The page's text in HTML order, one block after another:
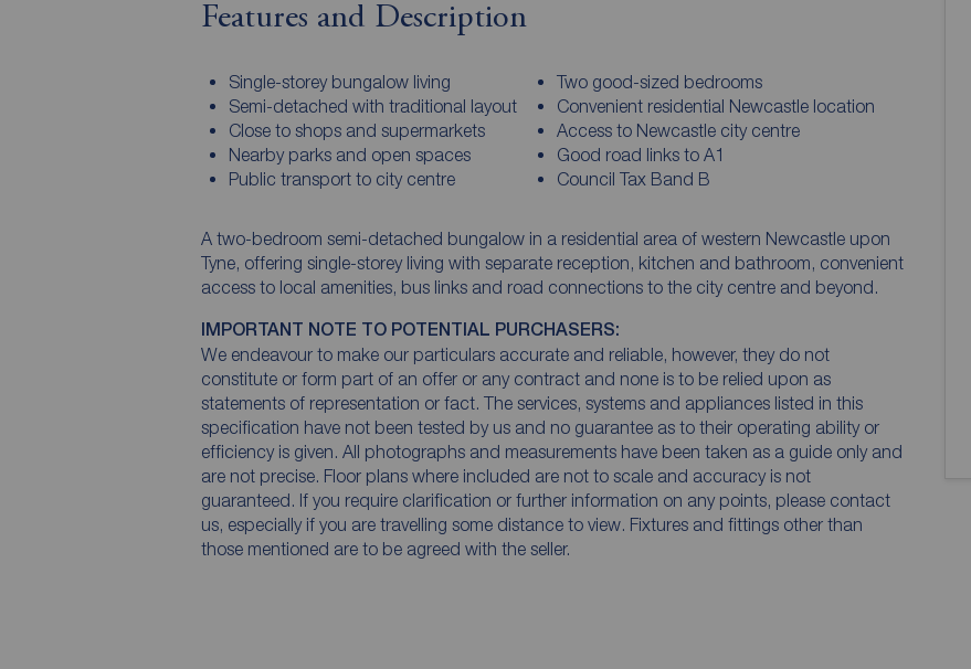
Features and Description
Single-storey bungalow living
Two good-sized bedrooms
Semi-detached with traditional layout
Convenient residential Newcastle location
Close to shops and supermarkets
Access to Newcastle city centre
Nearby parks and open spaces
Good road links to A1
Public transport to city centre
Council Tax Band B
A two-bedroom semi-detached bungalow in a residential area of western Newcastle upon
Tyne, offering single-storey living with separate reception, kitchen and bathroom, convenient
access to local amenities, bus links and road connections to the city centre and beyond.
IMPORTANT NOTE TO POTENTIAL PURCHASERS:
We endeavour to make our particulars accurate and reliable, however, they do not
constitute or form part of an offer or any contract and none is to be relied upon as
statements of representation or fact. The services, systems and appliances listed in this
specification have not been tested by us and no guarantee as to their operating ability or
efficiency is given. All photographs and measurements have been taken as a guide only and
are not precise. Floor plans where included are not to scale and accuracy is not
guaranteed. If you require clarification or further information on any points, please contact
us, especially if you are travelling some distance to view. Fixtures and fittings other than
those mentioned are to be agreed with the seller.